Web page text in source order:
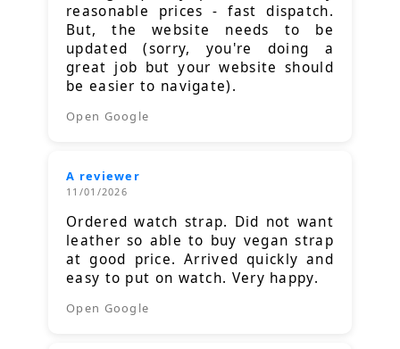
reasonable prices - fast dispatch.
But, the website needs to be
updated (sorry, you're doing a
great job but your website should
be easier to navigate).
Open Google
A reviewer
11/01/2026
Ordered watch strap. Did not want
leather so able to buy vegan strap
at good price. Arrived quickly and
easy to put on watch. Very happy.
Open Google